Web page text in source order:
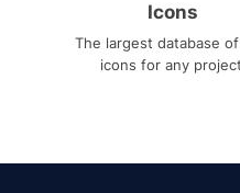
Icons
The largest database
icons for any